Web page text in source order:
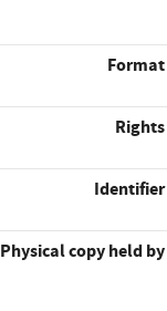
Format
Rights
Identifier
Physical copy held by